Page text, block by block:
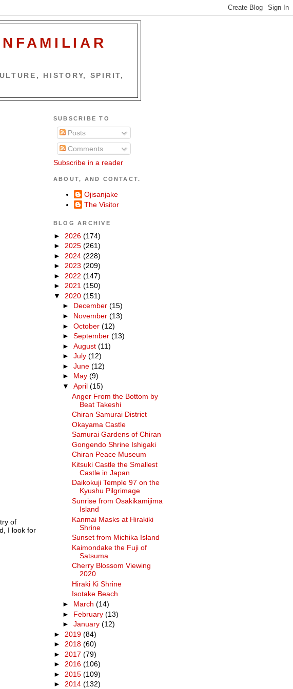
HISTORY, SPIRIT,
of
I look for
SUBSCRIBE TO
Posts
Comments
Subscribe in a reader
ABOUT, AND CONTACT.
Ojisanjake
The Visitor
BLOG ARCHIVE
► 2026 (174)
► 2025 (261)
► 2024 (228)
► 2023 (209)
► 2022 (147)
► 2021 (150)
▼ 2020 (151)
► December(15)
► November(13)
►October(12)
►September(13)
►August(11)
►July(12)
►June(12)
► May(9)
▼April(15)
Anger From the Bottom by
Beat Takeshi
Chiran Samurai District
Okayama Castle
Samurai Gardens of Chiran
Gongendo Shrine Ishigaki
Chiran Peace Museum
Kitsuki Castle the Smallest
Castle in Japan
Daikokuji Temple 97 on the
Kyushu Pilgrimage
Sunrise from Osakikamijima
Island
Kanmai Masks at Hirakiki
Shrine
Sunset from Michika Island
Kaimondake the Fuji of
Satsuma
Cherry Blossom Viewing
2020
Hiraki Ki Shrine
Isotake Beach
► March(14)
► February(13)
►January(12)
► 2019 (84)
► 2018 (60)
► 2017 (79)
► 2016 (106)
► 2015 (109)
► 2014 (132)